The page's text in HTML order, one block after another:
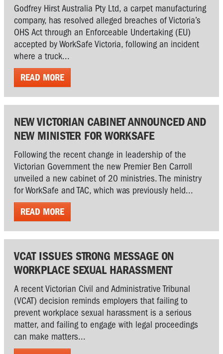
Godfrey Hirst Australia Pty Ltd, a carpet manufacturing
company, has resolved alleged breaches of Victoria’s
OHS Act through an Enforceable Undertaking (EU)
accepted by WorkSafe Victoria, following an incident
where a truck...
READ MORE
NEW VICTORIAN CABINET ANNOUNCED AND
NEW MINISTER FOR WORKSAFE
Following the recent change in leadership of the
Victorian Government the new Premier Ben Carroll
unveiled a new cabinet of 20 ministries. The ministry
for WorkSafe and TAC, which was previously held...
READ MORE
VCAT ISSUES STRONG MESSAGE ON
WORKPLACE SEXUAL HARASSMENT
A recent Victorian Civil and Administrative Tribunal
(VCAT) decision reminds employers that failing to
prevent workplace sexual harassment is a serious
matter, and failing to engage with legal proceedings
can make matters...